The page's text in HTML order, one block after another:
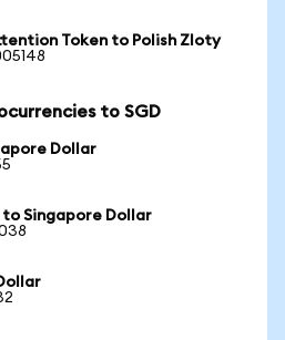
Token to Polish Zloty
to SGD
Dollar
Singapore Dollar